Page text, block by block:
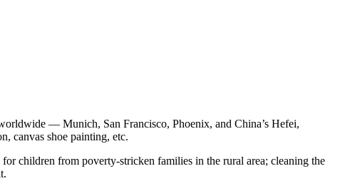
worldwide — Munich, San Francisco, Phoenix, and China’s Hefei,
canvas shoe painting, etc.
children from poverty-stricken families in the rural area; cleaning the